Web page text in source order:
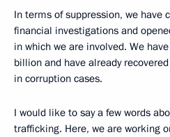
In terms of suppression, we have
financial investigations and
in which we are involved. We
billion and have already
in corruption cases.
I would like to say a few words
trafficking. Here, we are working